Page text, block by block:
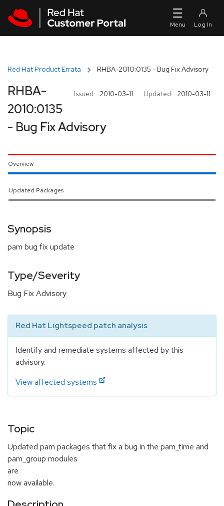
Red Hat Product Errata RHBA-2010:0135 - Bug Fix Advisory
Issued: 2010-03-11 Updated: 2010-03-11
RHBA-
2010:0135
- Bug Fix Advisory
Overview
Updated Packages
Synopsis
pam bug fix update
Type/Severity
Bug Fix Advisory
Red Hat Lightspeed patch analysis
Identify and remediate systems affected by this
advisory.
View affected systems
Topic
Updated pam packages that fix a bug in the pam_time and
pam_group modules
are
now available.